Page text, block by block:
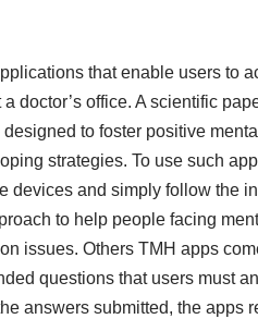
that enable users to
doctor’s office. A scientific
to foster positive
strategies. To use such
devices and simply follow the
to help people facing
issues. Others TMH apps
questions that users must
answers submitted, the apps